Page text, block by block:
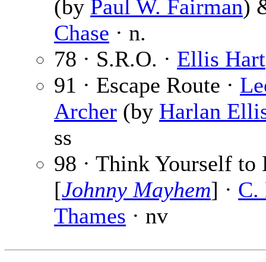
(by Paul W. Fairman)
Chase · n.
78 · S.R.O. · Ellis Hart
91 · Escape Route ·
Archer (by Harlan
ss
98 · Think Yourself to
[Johnny Mayhem] · C.
Thames · nv